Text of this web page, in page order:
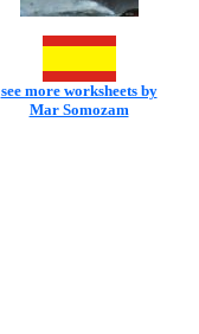
see more worksheets by
Mar Somozam